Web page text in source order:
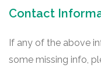
Contact
If any of the above
some missing info,